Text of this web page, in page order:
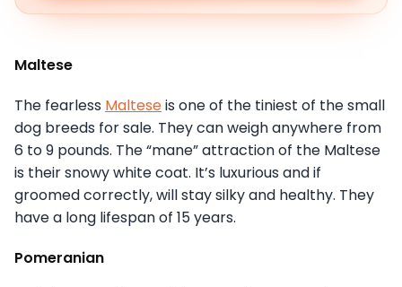
Maltese
The fearless Malteseis one of the tiniest of the small
dog breeds for sale. They can weigh anywhere from
6 to 9 pounds. The “mane” attraction of the Maltese
is their snowy white coat. It’s luxurious and if
groomed correctly, will stay silky and healthy. They
have a long lifespan of 15 years.
Pomeranian